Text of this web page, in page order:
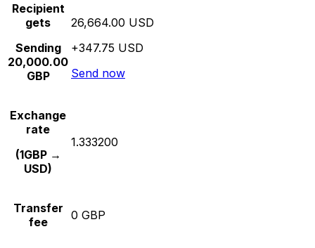
Recipient
gets
Sending
20,000.00
GBP
26,664.00 USD
+347.75 USD
Send now
Exchange
rate
(1GBP →
USD)
1.333200
Transfer
fee
0 GBP